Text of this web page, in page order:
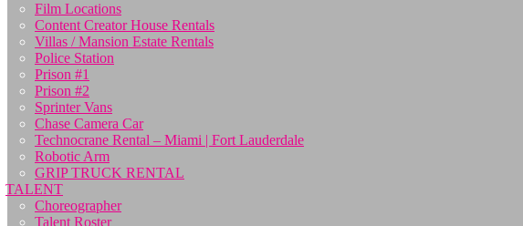
Film Locations
Content Creator House Rentals
Villas / Mansion Estate Rentals
Police Station
Prison #1
Prison #2
Sprinter Vans
Chase Camera Car
Technocrane Rental – Miami | Fort Lauderdale
Robotic Arm
GRIP TRUCK RENTAL
TALENT
Choreographer
Talent Roster